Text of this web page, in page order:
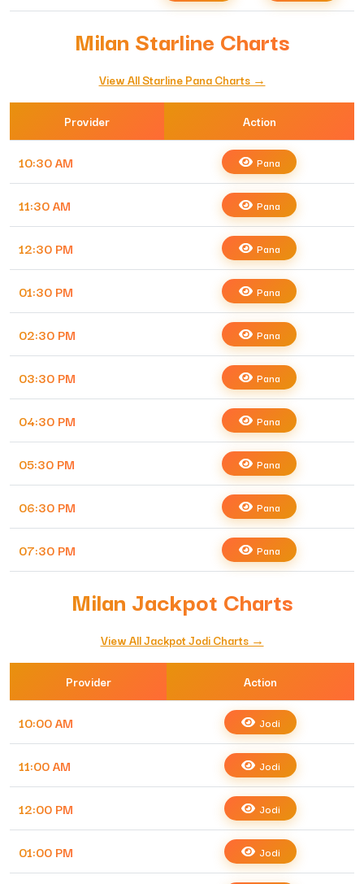
Milan Starline Charts
View All Starline Pana Charts →
Provider Action
10:30 AM Pana
11:30 AM Pana
12:30 PM Pana
01:30 PM Pana
02:30 PM Pana
03:30 PM Pana
04:30 PM Pana
05:30 PM Pana
06:30 PM Pana
07:30 PM Pana
Milan Jackpot Charts
View All Jackpot Jodi Charts →
Provider Action
10:00 AM Jodi
11:00 AM Jodi
12:00 PM Jodi
01:00 PM Jodi